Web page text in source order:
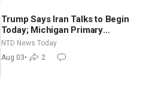
Trump Says Iran Talks to Begin
Today; Michigan Primary
Tomorrow: Progressive vs.
Moderate
NTD News Today
Aug 03• 2